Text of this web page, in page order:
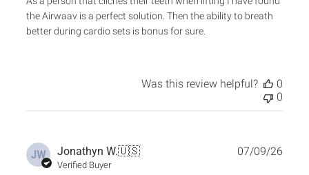
the Airwaav is a perfect solution. Then the ability to breath
better during cardio sets is bonus for sure.
Was this review helpful?
0
0
JW Jonathyn W.🇺🇸
Verified Buyer
07/09/26